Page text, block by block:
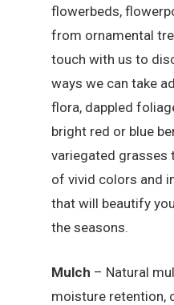
flowerbeds,
from ornamental
touch with us to
ways we can take
flora, dappled
bright red or blue
variegated grasses
of vivid colors and
that will beautify
the seasons.
Mulch – Natural
moisture retention,